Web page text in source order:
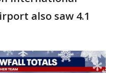
also saw 4.1